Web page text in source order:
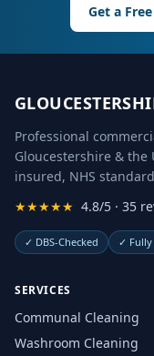
Get a
Professional
Gloucestershire & the
insured, NHS
★★★★★ 4.8/5 · 35
✓ DBS-Checked ✓
SERVICES
Communal Cleaning
Washroom Cleaning